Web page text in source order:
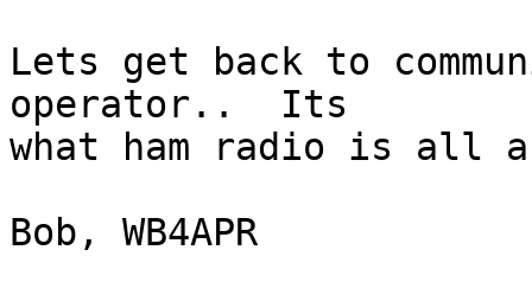
Lets get back to
operator..  Its
what ham radio is all
Bob, WB4APR